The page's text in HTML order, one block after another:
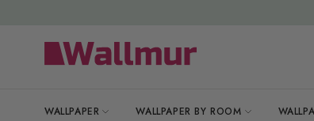
WALLPAPER WALLPAPER BY ROOM